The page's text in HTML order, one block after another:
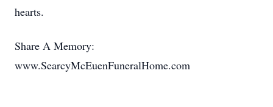
hearts.
Share A Memory:
www.SearcyMcEuenFuneralHome.com